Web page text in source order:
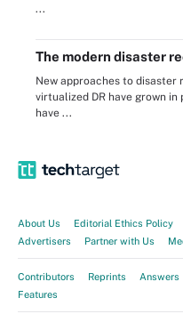
...
The modern disaster
New approaches to disaster
virtualized DR have grown
have ...
About Us Editorial Ethics Policy
Advertisers
Partner with Us
Contributors Reprints Answers
Features